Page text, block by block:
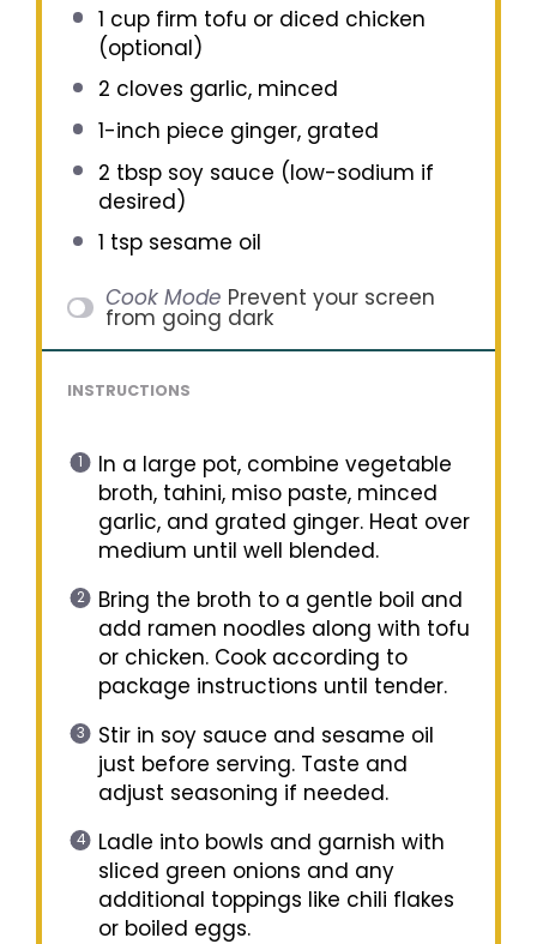
1 cupfirm tofu or diced chicken
(optional)
2 cloves garlic, minced
1-inch piece ginger, grated
2 tbspsoy sauce (low-sodium if
desired)
1 tspsesame oil
Cook Mode Prevent your screen
from going dark
INSTRUCTIONS
In a large pot, combine vegetable
broth, tahini, miso paste, minced
garlic, and grated ginger. Heat over
medium until well blended.
Bring the broth to a gentle boil and
add ramen noodles along with tofu
or chicken. Cook according to
package instructions until tender.
Stir in soy sauce and sesame oil
just before serving. Taste and
adjust seasoning if needed.
Ladle into bowls and garnish with
sliced green onions and any
additional toppings like chili flakes
or boiled eggs.